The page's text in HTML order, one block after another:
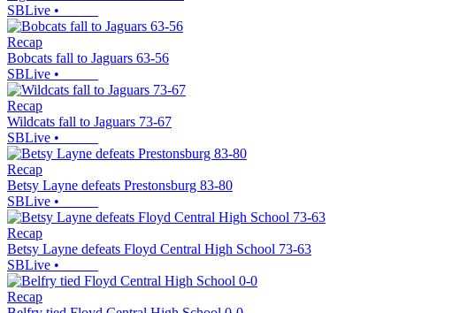
SBLive •
Recap
Bobcats fall to Jaguars 63-56
SBLive •
Recap
Wildcats fall to Jaguars 73-67
SBLive •
Recap
Betsy Layne defeats Prestonsburg 83-80
SBLive •
Recap
Betsy Layne defeats Floyd Central High School 73-63
SBLive •
Recap